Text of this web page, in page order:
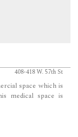
408-418 W. 57th St
space which is
medical space is